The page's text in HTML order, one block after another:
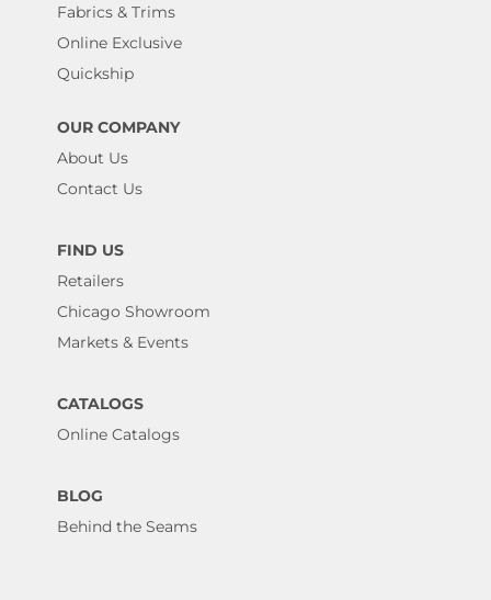
Fabrics & Trims
Online Exclusive
Quickship
OUR COMPANY
About Us
Contact Us
FIND US
Retailers
Chicago Showroom
Markets & Events
CATALOGS
Online Catalogs
BLOG
Behind the Seams